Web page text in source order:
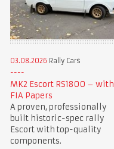
03.08.2026 Rally Cars
MK2 Escort RS1800 – with
FIA Papers
A proven, professionally
built historic-spec rally
Escort with top-quality
components.